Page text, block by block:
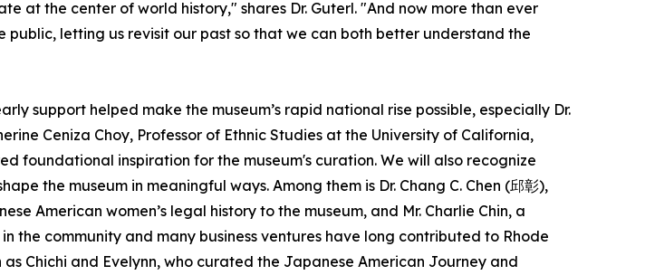
at the center of world history," shares Dr. Guterl. "And now more than ever
letting us revisit our past so that we can both better understand the
support helped make the museum’s rapid national rise possible, especially Dr.
Ceniza Choy, Professor of Ethnic Studies at the University of California,
foundational inspiration for the museum's curation. We will also recognize
the museum in meaningful ways. Among them is Dr. Chang C. Chen (邱彰),
American women’s legal history to the museum, and Mr. Charlie Chin, a
the community and many business ventures have long contributed to Rhode
Chichi and Evelynn, who curated the Japanese American Journey and